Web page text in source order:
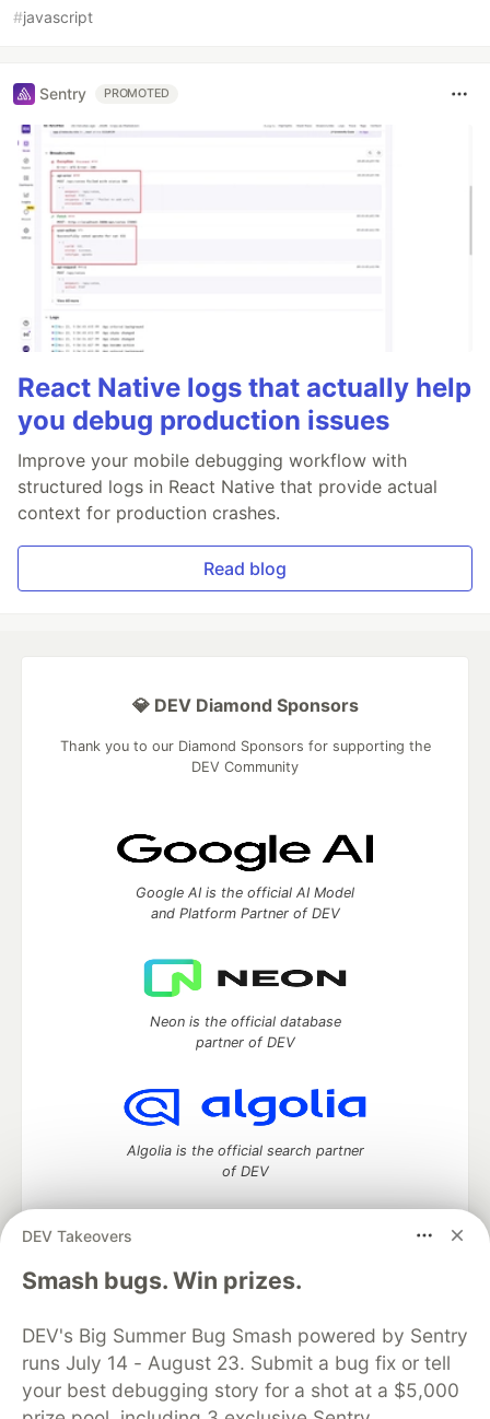
#javascript
Sentry PROMOTED
React Native logs that actually help
you debug production issues
Improve your mobile debugging workflow with
structured logs in React Native that provide actual
context for production crashes.
Read blog
DEV Takeovers
Smash bugs. Win prizes.
DEV's Big Summer Bug Smash powered by Sentry
runs July 14 - August 23. Submit a bug fix or tell
your best debugging story for a shot at a $5,000
💎 DEV Diamond Sponsors
Thank you to our Diamond Sponsors for supporting the
DEV Community
Google AI is the official AI Model
and Platform Partner of DEV
Neon is the official database
partner of DEV
Algolia is the official search partner
of DEV
DEV Community— A space to discuss and keep up software
development and manage your software career
DEV Education Tracks
DEV Help
Advertise on DEV
Organization Accounts
DEV Showcase About
Contact
Free Postgres Database
DEV Shop
MLH
Code of Conduct
Privacy Policy Terms of Use